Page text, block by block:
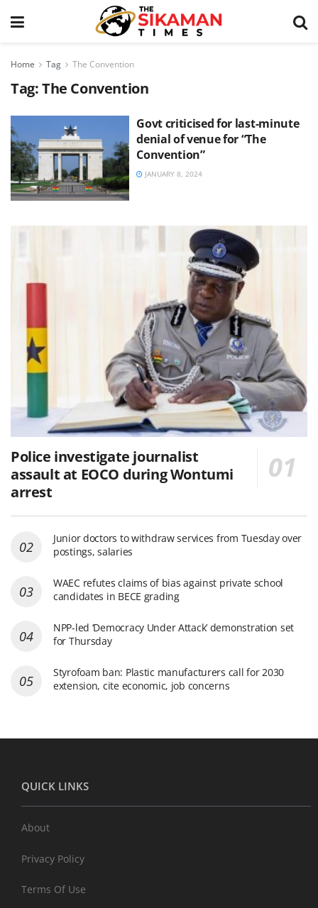
Home Tag The Convention
Tag:The Convention
Govt criticised for last-minute
denial of venue for “The
Convention”
JANUARY 8, 2024
Police investigate journalist
assault at EOCO during Wontumi
arrest
Junior doctors to withdraw services from Tuesday over
postings, salaries
WAEC refutes claims of bias against private school
candidates in BECE grading
NPP-led ‘Democracy Under Attack’ demonstration set
for Thursday
Styrofoam ban: Plastic manufacturers call for 2030
extension, cite economic, job concerns
QUICK LINKS
About
Privacy Policy
Terms Of Use